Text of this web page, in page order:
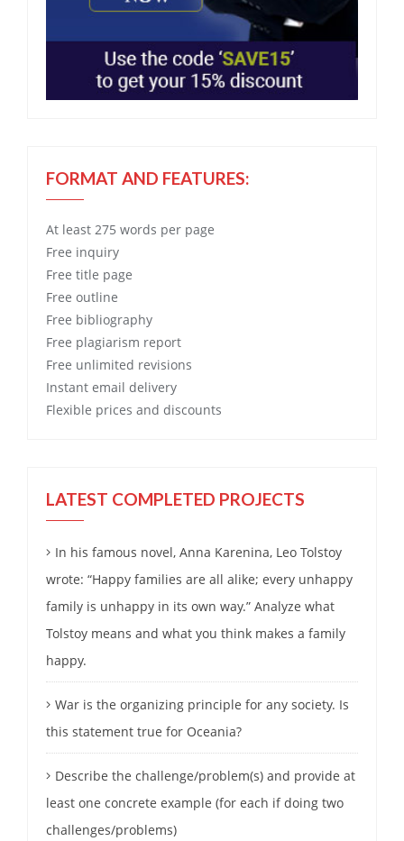
FORMAT AND FEATURES:
At least 275 words per page
Free inquiry
Free title page
Free outline
Free bibliography
Free plagiarism report
Free unlimited revisions
Instant email delivery
Flexible prices and discounts
LATEST COMPLETED PROJECTS
In his famous novel, Anna Karenina, Leo Tolstoy
wrote: “Happy families are all alike; every unhappy
family is unhappy in its own way.” Analyze what
Tolstoy means and what you think makes a family
happy.
War is the organizing principle for any society. Is
this statement true for Oceania?
Describe the challenge/problem(s) and provide at
least one concrete example (for each if doing two
challenges/problems)